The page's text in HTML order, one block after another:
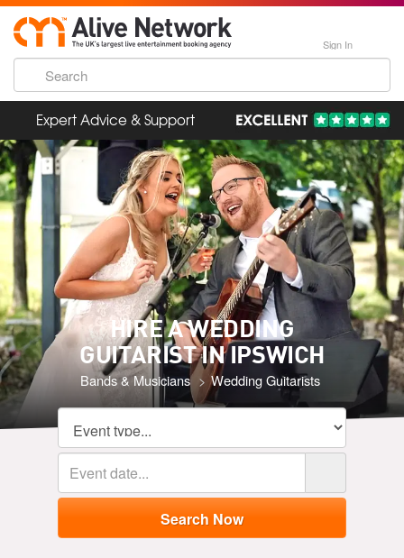
Sign In
Expert Advice & Support
HIRE A WEDDING
GUITARIST IN IPSWICH
Bands & Musicians Wedding Guitarists